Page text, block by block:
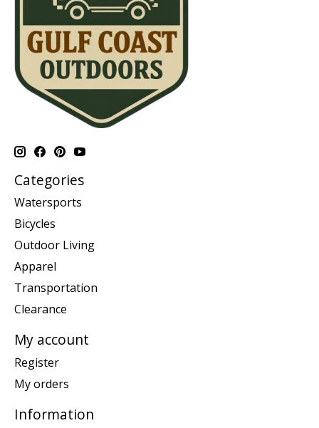
Categories
Watersports
Bicycles
Outdoor Living
Apparel
Transportation
Clearance
My account
Register
My orders
Information